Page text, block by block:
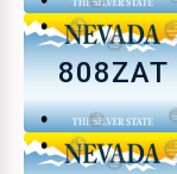
808ZAT